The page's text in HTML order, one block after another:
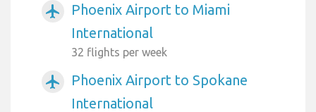
airplanemode_active
Phoenix Airport to Miami
International
32 flights per week
airplanemode_active
Phoenix Airport to Spokane
International